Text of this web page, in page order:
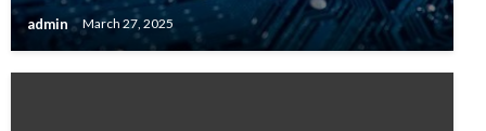
admin March 27, 2025